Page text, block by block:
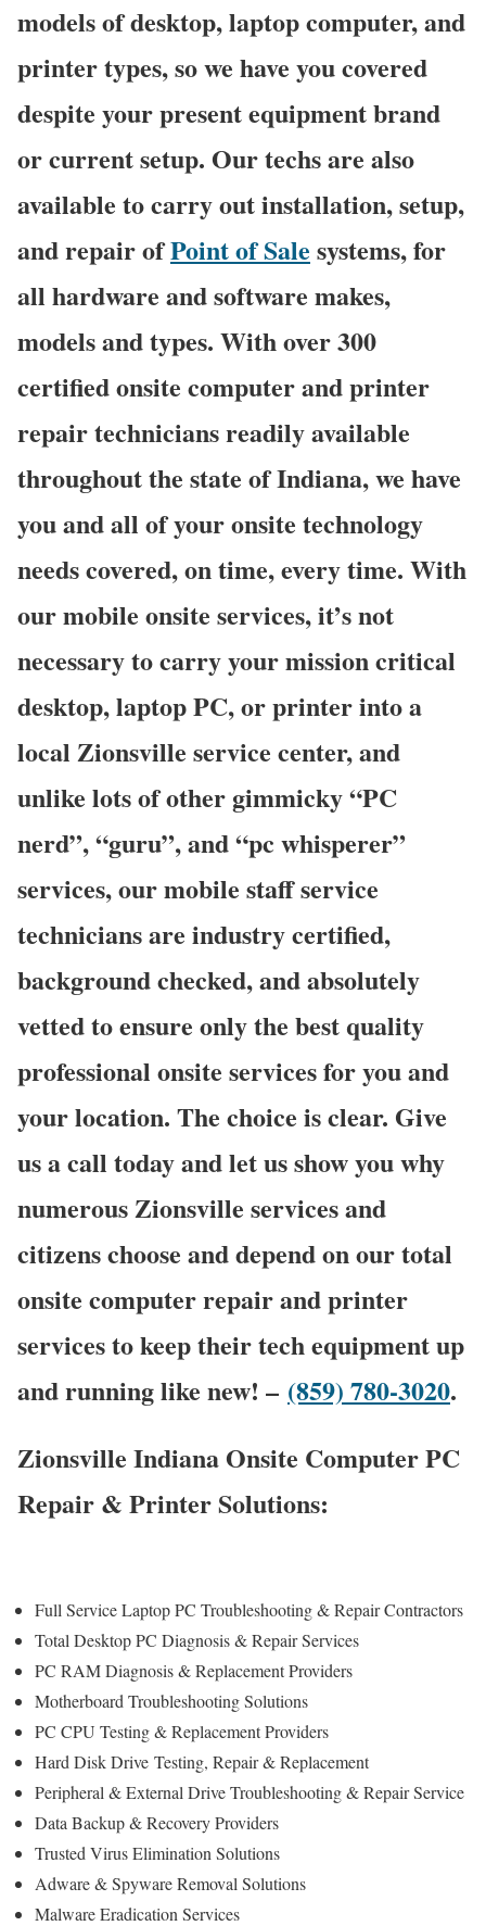
models of desktop, laptop computer, and
printer types, so we have you covered
despite your present equipment brand
or current setup. Our techs are also
available to carry out installation, setup,
and repair ofPoint of Sale systems, for
all hardware and software makes,
models and types. With over 300
certified onsite computer and printer
repair technicians readily available
throughout the state of Indiana, we have
you and all of your onsite technology
needs covered, on time, every time. With
our mobile onsite services, it’s not
necessary to carry your mission critical
desktop, laptop PC, or printer into a
local Zionsville service center, and
unlike lots of other gimmicky “PC
nerd”, “guru”, and “pc whisperer”
services, our mobile staff service
technicians are industry certified,
background checked, and absolutely
vetted to ensure only the best quality
professional onsite services for you and
your location. The choice is clear. Give
us a call today and let us show you why
numerous Zionsville services and
citizens choose and depend on our total
onsite computer repair and printer
services to keep their tech equipment up
and running like new! – (859) 780-3020.
Zionsville Indiana Onsite Computer PC
Repair & Printer Solutions:
Full Service Laptop PC Troubleshooting & Repair Contractors
Total Desktop PC Diagnosis & Repair Services
PC RAM Diagnosis & Replacement Providers
Motherboard Troubleshooting Solutions
PC CPU Testing & Replacement Providers
Hard Disk Drive Testing, Repair & Replacement
Peripheral & External Drive Troubleshooting & Repair Service
Data Backup & Recovery Providers
Trusted Virus Elimination Solutions
Adware & Spyware Removal Solutions
Malware Eradication Services